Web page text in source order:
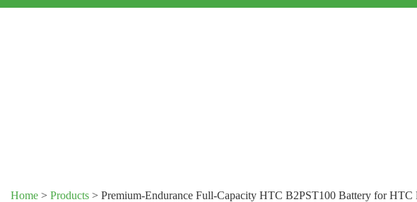
Home > Products > Premium-Endurance Full-Capacity HTC B2PST100 Battery for HTC